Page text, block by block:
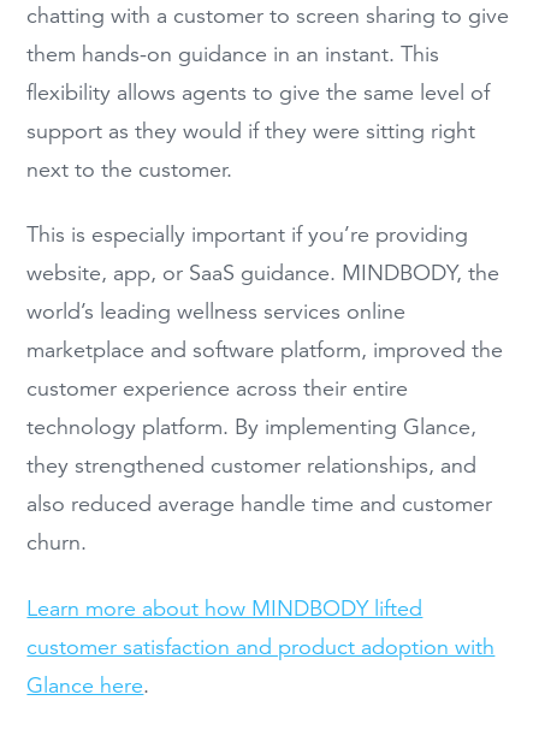
chatting with a customer to screen sharing to give
them hands-on guidance in an instant. This
flexibility allows agents to give the same level of
support as they would if they were sitting right
next to the customer.
This is especially important if you’re providing
website, app, or SaaS guidance. MINDBODY, the
world’s leading wellness services online
marketplace and software platform, improved the
customer experience across their entire
technology platform. By implementing Glance,
they strengthened customer relationships, and
also reduced average handle time and customer
churn.
Learn more about how MINDBODY lifted
customer satisfaction and product adoption with
Glance here.